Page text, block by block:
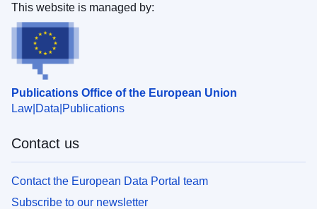
Publications Office of the European Union
Law Data Publications
This website is managed by:
Contact us
Contact the European Data Portal team
Subscribe to our newsletter